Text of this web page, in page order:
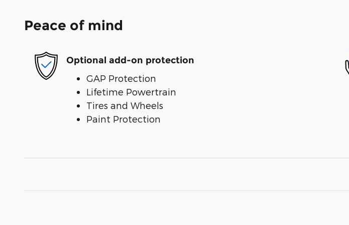
Peace of mind
Optional add-on protection
GAP Protection
Lifetime Powertrain
Tires and Wheels
Paint Protection